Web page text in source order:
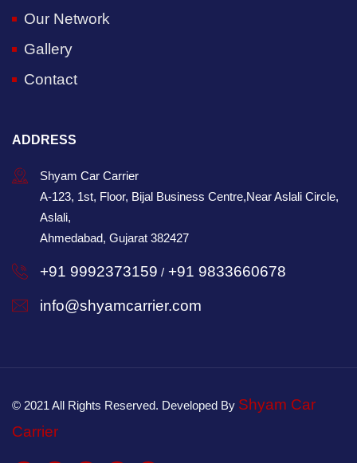
Our Network
Gallery
Contact
ADDRESS
Shyam Car Carrier
A-123, 1st, Floor, Bijal Business Centre,Near Aslali Circle,
Aslali,
Ahmedabad, Gujarat 382427
+91 9992373159 / +91 9833660678
info@shyamcarrier.com
© 2021 All Rights Reserved. Developed By Shyam Car
Carrier